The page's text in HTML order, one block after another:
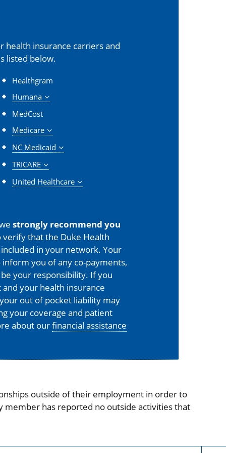
health insurance carriers and
listed below.
Healthgram
Humana
MedCost
Medicare
NC Medicaid
TRICARE
United Healthcare
strongly recommend you
verify that the Duke Health
in your network. Your
you of any co-payments,
your responsibility. If you
your health insurance
out of pocket liability may
your coverage and patient
about ourfinancial assistance
outside of their employment in order to
member has reported no outside activities that